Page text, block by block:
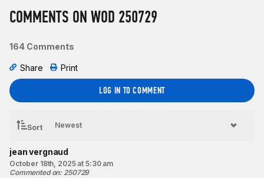
Intermediate option:
Same as Rx’d.
Coaching cues:
As you set up to pull the barbell off the floor, pull the “slack”
out of your arms by trying to “break” the barbell across your
shins.
Resources:
The Deadlift
COMMENTS ON WOD 250729
164 Comments
Share Print
LOG IN TO COMMENT
Sort
jean vergnaud
October 18th, 2025 at 5:30 am
Commented on: 250729